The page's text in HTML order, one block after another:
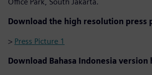
Download the high resolution press
> Press Picture 1
Download Bahasa Indonesia version